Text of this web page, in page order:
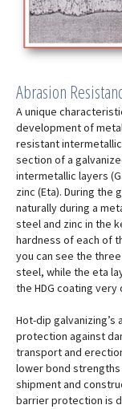
Abrasion
A unique
development of
resistant
section of a
intermetallic layers
zinc (Eta). During
naturally during a
steel and zinc in the
hardness of each of
you can see the
steel, while the eta
the HDG coating very
Hot-dip
protection against
transport and
lower bond strengths
shipment and
barrier protection is